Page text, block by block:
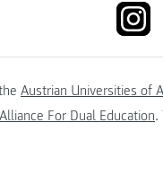
to tiktok
Austrian Universities of
For Dual Education.